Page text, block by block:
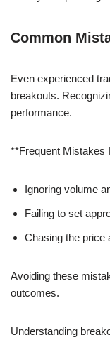
Common
Even experienced
breakouts.
performance.
**Frequent Mistakes
Ignoring volume
Failing to set
Chasing the price
Avoiding these
outcomes.
Understanding